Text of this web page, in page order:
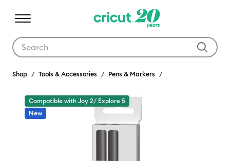
Shop Tools & Accessories Pens & Markers
Compatible with Joy 2/ Explore 5
New